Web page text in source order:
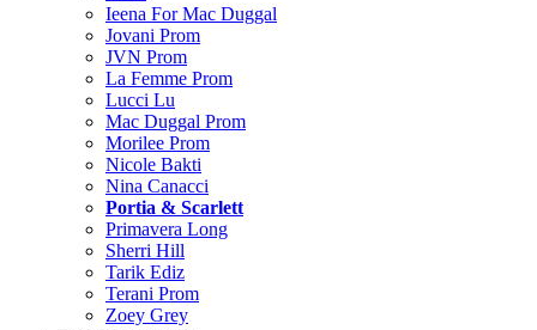
Ieena For Mac Duggal
Jovani Prom
JVN Prom
La Femme Prom
Lucci Lu
Mac Duggal Prom
Morilee Prom
Nicole Bakti
Nina Canacci
Portia & Scarlett
Primavera Long
Sherri Hill
Tarik Ediz
Terani Prom
Zoey Grey